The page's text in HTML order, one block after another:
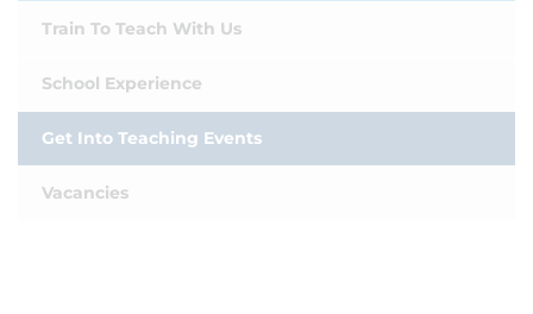
Train To Teach With Us
School Experience
Get Into Teaching Events
Vacancies